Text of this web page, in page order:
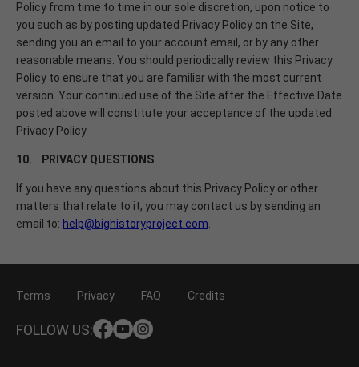
Policy from time to time in our sole discretion, upon notice to
you such as by posting updated Privacy Policy on the Site,
sending you an email to your account email, or by any other
reasonable means. You should periodically review this Privacy
Policy to ensure that you are familiar with the most current
version. Your continued use of the Site after the Effective Date
posted above will constitute your acceptance of the updated
Privacy Policy.
10. PRIVACY QUESTIONS
If you have any questions about this Privacy Policy or other
matters that relate to it, you may contact us by sending an
email to: help@bighistoryproject.com
Terms Privacy FAQ Credits
FOLLOW US: